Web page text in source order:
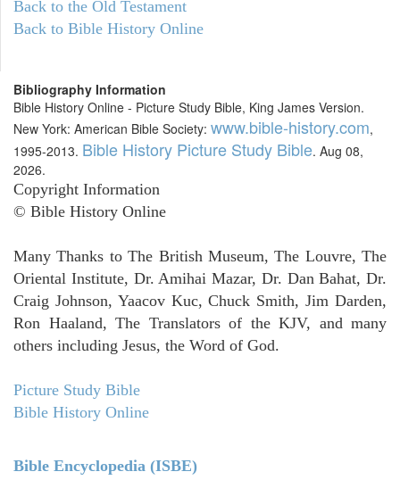
Back to the Old Testament
Back to Bible History Online
Bibliography Information
Bible History Online - Picture Study Bible, King James Version.
New York: American Bible Society: www.bible-history.com,
1995-2013. Bible History Picture Study Bible. Aug 08,
2026.
Copyright Information
© Bible History Online
Many Thanks to The British Museum, The Louvre, The
Oriental Institute, Dr. Amihai Mazar, Dr. Dan Bahat, Dr.
Craig Johnson, Yaacov Kuc, Chuck Smith, Jim Darden,
Ron Haaland, The Translators of the KJV, and many
others including Jesus, the Word of God.
Picture Study Bible
Bible History Online
Bible Encyclopedia (ISBE)